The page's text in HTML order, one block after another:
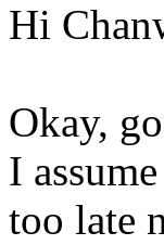
Hi
Okay,
I
too late